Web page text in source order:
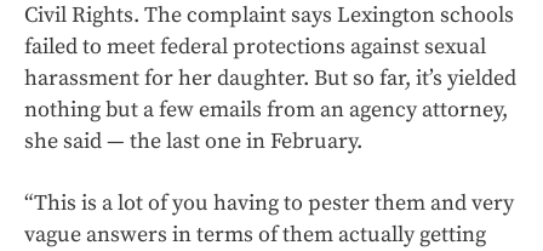
Civil Rights. The complaint says Lexington schools
failed to meet federal protections against sexual
harassment for her daughter. But so far, it’s yielded
nothing but a few emails from an agency attorney,
she said — the last one in February.
“This is a lot of you having to pester them and very
vague answers in terms of them actually getting